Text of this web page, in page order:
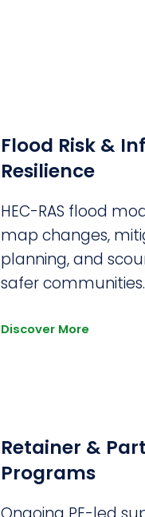
Flood Risk &
Resilience
HEC-RAS flood
map changes,
planning, and
safer communities.
Discover More
Retainer &
Programs